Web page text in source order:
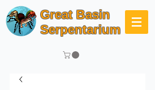
Great Basin
Serpentarium